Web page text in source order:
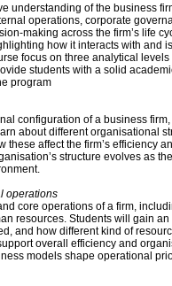
understanding of the business
operations, corporate
making across the firm’s life
how it interacts with and
focus on three analytical
students with a solid
program
configuration of a business
about different organisational
these affect the firm’s efficiency
structure evolves as
operations
core operations of a firm,
resources. Students will gain
and how different kind of
overall efficiency and
models shape operational